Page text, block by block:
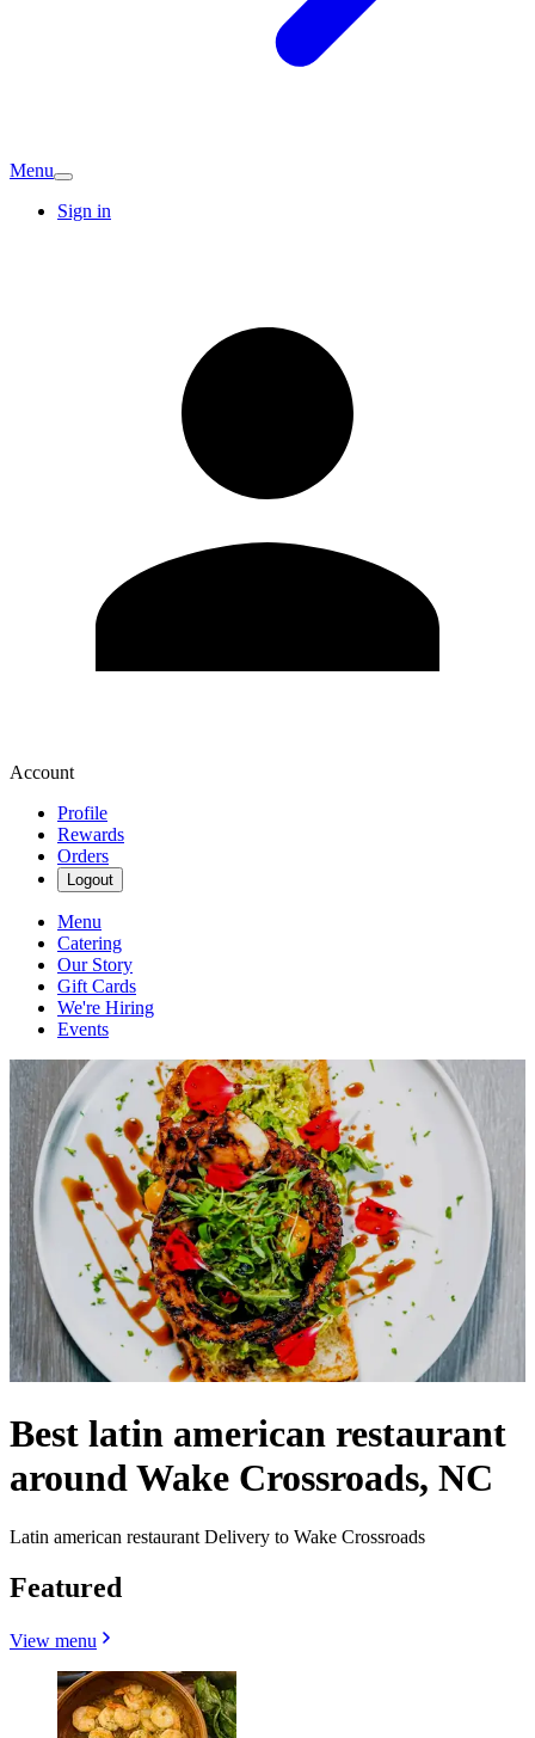
Menu
Sign in
Account
Profile
Rewards
Orders
Logout
Menu
Catering
Our Story
Gift Cards
We're Hiring
Events
Best latin american restaurant
around Wake Crossroads, NC
Latin american restaurant Delivery to Wake Crossroads
Featured
View menu